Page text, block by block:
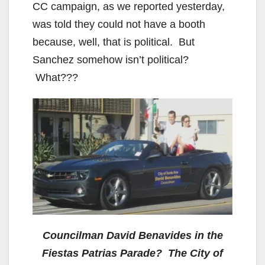
CC campaign, as we reported yesterday,
was told they could not have a booth
because, well, that is political. But
Sanchez somehow isn’t political?
What???
Councilman David Benavides in the
Fiestas Patrias Parade? The City of